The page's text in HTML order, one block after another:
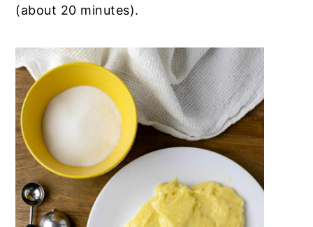
(about 20 minutes).